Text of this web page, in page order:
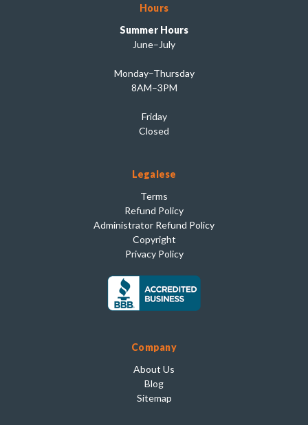
Hours
Summer Hours
June–July
Monday–Thursday
8AM–3PM
Friday
Closed
Legalese
Terms
Refund Policy
Administrator Refund Policy
Copyright
Privacy Policy
Company
About Us
Blog
Sitemap